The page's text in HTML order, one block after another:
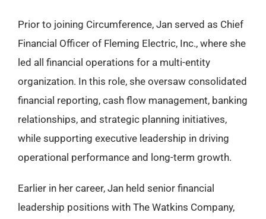
Prior to joining Circumference, Jan served as Chief
Financial Officer of Fleming Electric, Inc., where she
led all financial operations for a multi-entity
organization. In this role, she oversaw consolidated
financial reporting, cash flow management, banking
relationships, and strategic planning initiatives,
while supporting executive leadership in driving
operational performance and long-term growth.
Earlier in her career, Jan held senior financial
leadership positions with The Watkins Company,